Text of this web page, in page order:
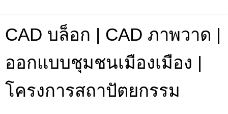
CAD บล็อก | CAD ภาพวาด |
ออกแบบชุมชนเมืองเมือง |
โครงการสถาปัตยกรรม